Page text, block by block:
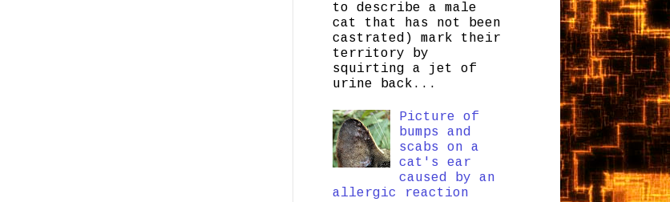
to describe a male
cat that has not been
castrated) mark their
territory by
squirting a jet of
urine back...
Picture of
bumps and
scabs on a
cat's ear
caused by an
allergic reaction